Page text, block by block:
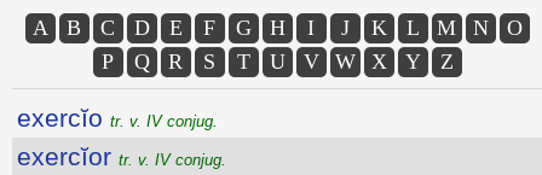
A B C D E F G H I J K L M N
O
P
Q R S T U V W X Y Z
exercĭo tr. v. IV conjug.
exercĭor tr. v. IV conjug.